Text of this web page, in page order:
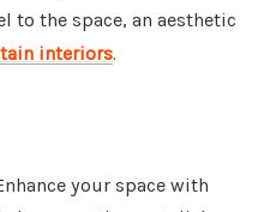
to the space, an aesthetic
interiors.
your space with